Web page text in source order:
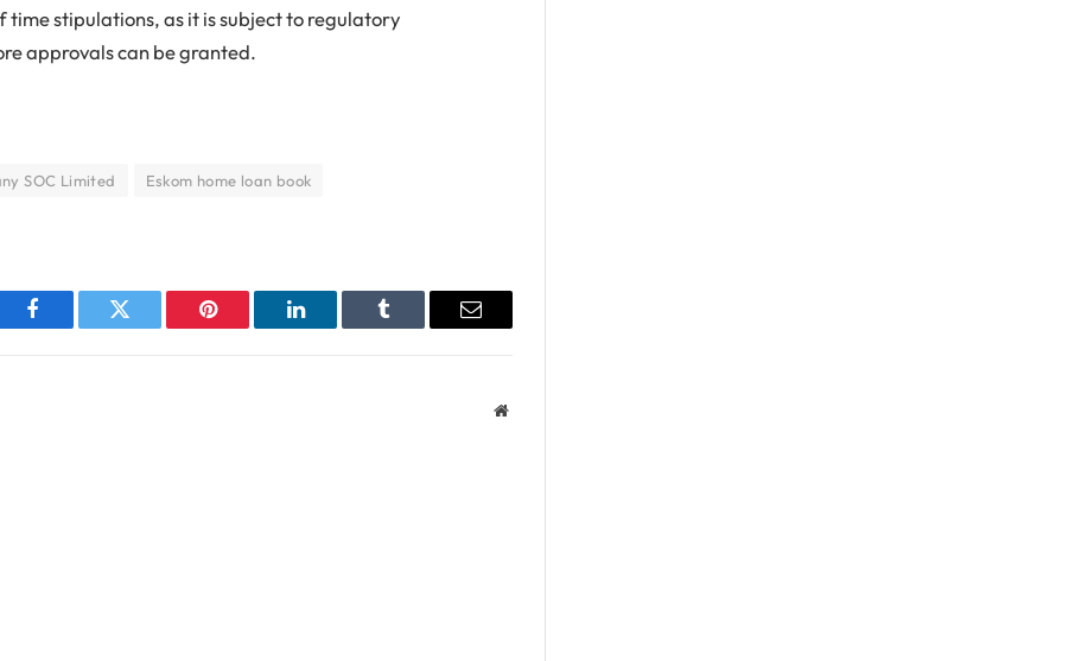
time stipulations, as it is subject to regulatory
approvals can be granted.
SOC Limited
Eskom home loan book
Facebook Twitter Pinterest LinkedIn Tumblr Email
Website